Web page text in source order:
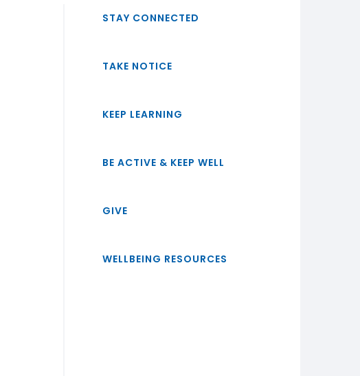
STAY CONNECTED
TAKE NOTICE
KEEP LEARNING
BE ACTIVE & KEEP WELL
GIVE
WELLBEING RESOURCES